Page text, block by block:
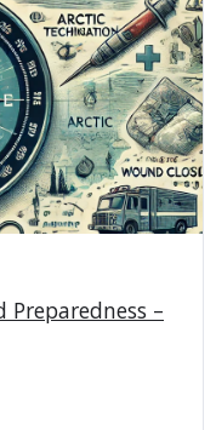
Preparedness –